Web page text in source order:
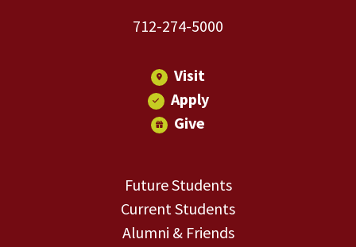
712-274-5000
Visit
Apply
Give
Future Students
Current Students
Alumni & Friends